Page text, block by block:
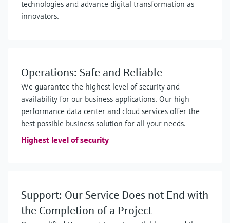
technologies and advance digital transformation as
innovators.
Operations: Safe and Reliable
We guarantee the highest level of security and
availability for our business applications. Our high-
performance data center and cloud services offer the
best possible business solution for all your needs.
Highest level of security
Support: Our Service Does not End with
the Completion of a Project